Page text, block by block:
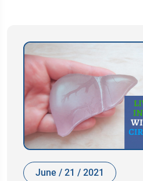
June / 21 / 2021